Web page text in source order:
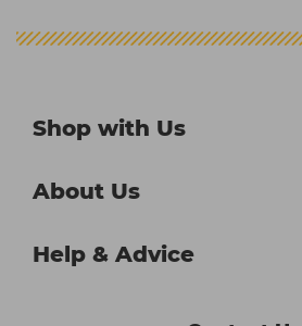
Shop with Us
About Us
Help & Advice